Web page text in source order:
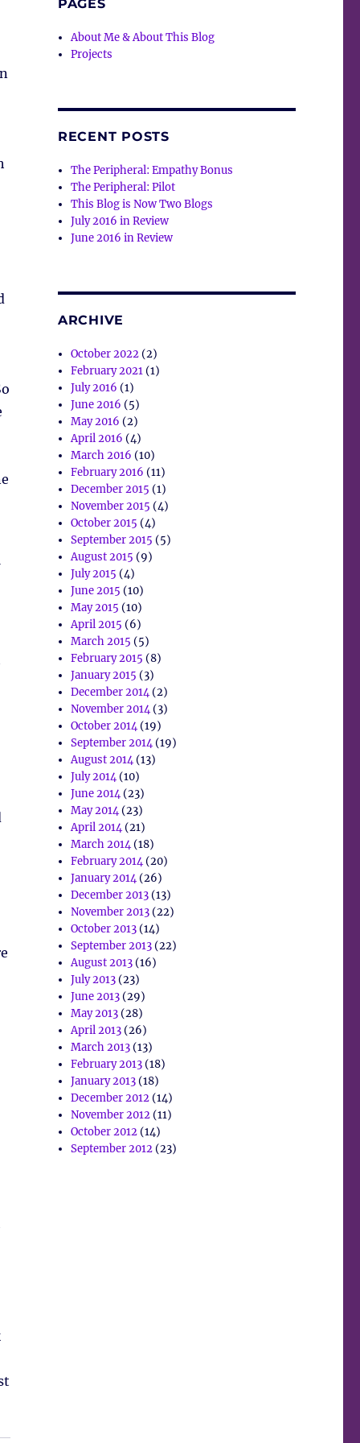
PAGES
About Me & About This Blog
Projects
RECENT POSTS
The Peripheral: Empathy Bonus
The Peripheral: Pilot
This Blog is Now Two Blogs
July 2016 in Review
June 2016 in Review
ARCHIVE
October 2022(2)
February 2021(1)
July 2016 (1)
June 2016 (5)
May 2016 (2)
April 2016 (4)
March 2016 (10)
February 2016 (11)
December 2015 (1)
November 2015 (4)
October 2015 (4)
September 2015 (5)
August 2015 (9)
July 2015 (4)
June 2015 (10)
May 2015 (10)
April 2015 (6)
March 2015 (5)
February 2015 (8)
January 2015 (3)
December 2014(2)
November 2014(3)
October 2014(19)
September 2014(19)
August 2014(13)
July 2014(10)
June 2014(23)
May 2014(23)
April 2014(21)
March 2014(18)
February 2014(20)
January 2014(26)
December 2013(13)
November 2013(22)
October 2013(14)
September 2013(22)
August 2013(16)
July 2013(23)
June 2013(29)
May 2013(28)
April 2013(26)
March 2013(13)
February 2013(18)
January 2013(18)
December 2012(14)
November 2012(11)
October 2012(14)
September 2012(23)